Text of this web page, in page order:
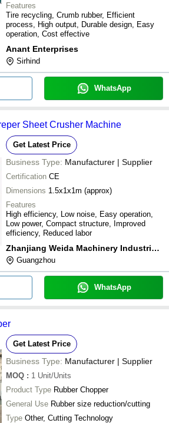
Features
Tire recycling, Crumb rubber, Efficient
process, High output, Durable design, Easy
operation, Cost effective
Anant Enterprises
Sirhind
WhatsApp
Sheet Crusher Machine
Get Latest Price
Business Type: Manufacturer | Supplier
Certification CE
Dimensions 1.5x1x1m (approx)
Features
High efficiency, Low noise, Easy operation,
Low power, Compact structure, Improved
efficiency, Reduced labor
Zhanjiang Weida Machinery Industrial Co.,ltd
Guangzhou
WhatsApp
Get Latest Price
Business Type: Manufacturer | Supplier
MOQ : 1 Unit/Units
Product Type Rubber Chopper
General Use Rubber size reduction/cutting
Type Other, Cutting Technology